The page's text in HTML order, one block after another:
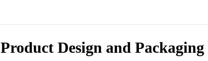
Product Design and Packaging